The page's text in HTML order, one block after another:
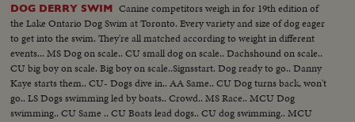
DOG DERRY SWIM Canine competitors weigh in for 19th edition of
the Lake Ontario Dog Swim at Toronto. Every variety and size of dog eager
to get into the swim. They're all matched according to weight in different
events... MS Dog on scale.. CU small dog on scale.. Dachshound on scale..
CU big boy on scale. Big boy on scale..Signsstart. Dog ready to go.. Danny
Kaye starts them.. CU- Dogs dive in.. AA Same.. CU Dog turns back, won't
go.. LS Dogs swimming led by boats.. Crowd.. MS Race.. MCU Dog
swimming.. CU Same .. CU Boats lead dogs.. CU dog swimming.. MCU